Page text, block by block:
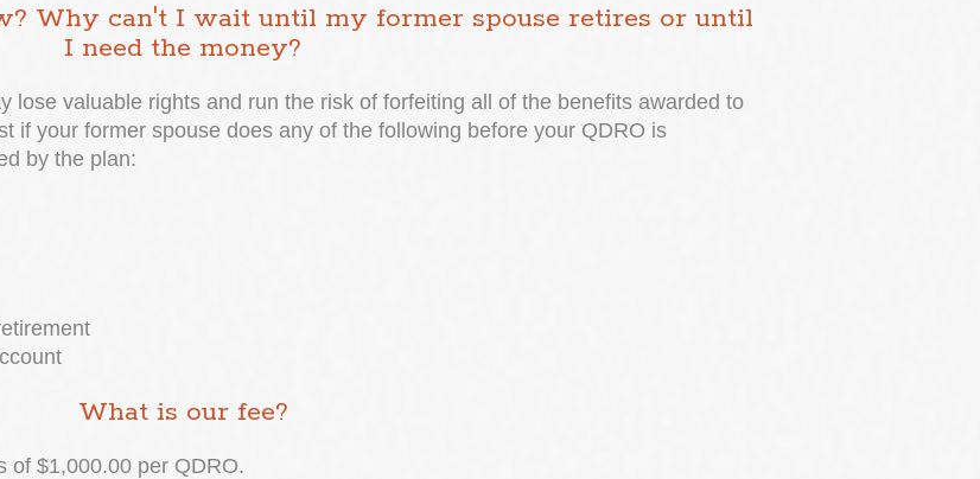
Why can't I wait until my former spouse retires or until
I need the money?
lose valuable rights and run the risk of forfeiting all of the benefits awarded to
if your former spouse does any of the following before your QDRO is
by the plan:
What is our fee?
of $1,000.00 per QDRO.